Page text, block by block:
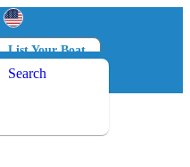
List Your Boat
Log in
Search